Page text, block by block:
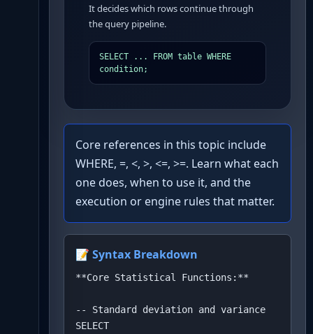
It decides which rows continue through
the query pipeline.
SELECT ... FROM table WHERE
condition;
Core references in this topic include
WHERE, =, <, >, <=, >=. Learn what each
one does, when to use it, and the
execution or engine rules that matter.
📝 Syntax Breakdown
**Core Statistical Functions:**
-- Standard deviation and variance
SELECT